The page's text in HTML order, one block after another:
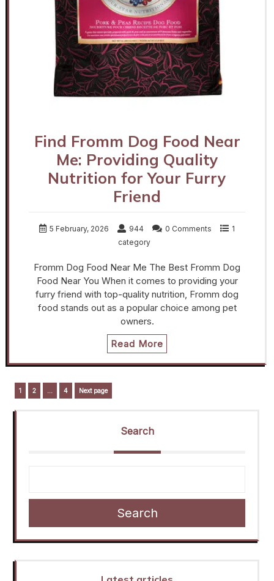
Find Fromm Dog Food Near
Me: Providing Quality
Nutrition for Your Furry
Friend
5 February, 2026 944 0 Comments
1
category
Fromm Dog Food Near Me The Best Fromm Dog
Food Near You When it comes to providing your
furry friend with top-quality nutrition, Fromm dog
food stands out as a popular choice among pet
owners.
Read More
Posts
navigation
Page
1 Page
2 … Page
4 Next page
Search
Search